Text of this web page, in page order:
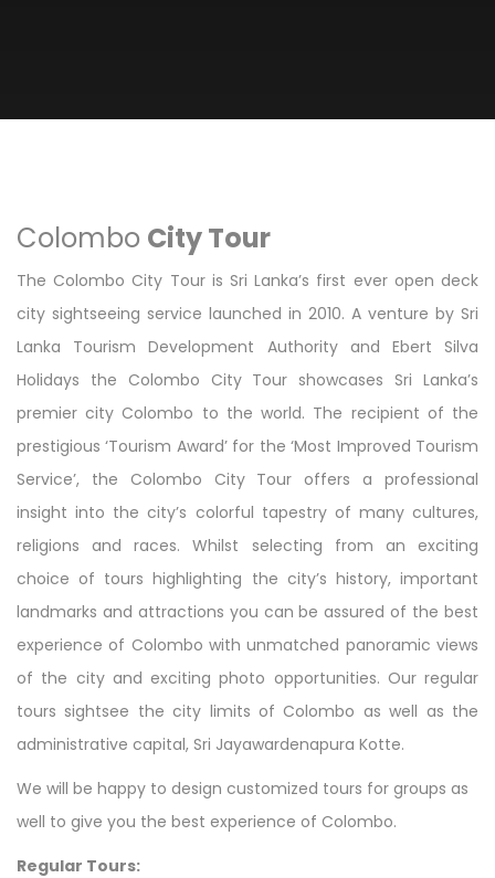
Colombo City Tour
The Colombo City Tour is Sri Lanka’s first ever open deck
city sightseeing service launched in 2010. A venture by Sri
Lanka Tourism Development Authority and Ebert Silva
Holidays the Colombo City Tour showcases Sri Lanka’s
premier city Colombo to the world. The recipient of the
prestigious ‘Tourism Award’ for the ‘Most Improved Tourism
Service’, the Colombo City Tour offers a professional
insight into the city’s colorful tapestry of many cultures,
religions and races. Whilst selecting from an exciting
choice of tours highlighting the city’s history, important
landmarks and attractions you can be assured of the best
experience of Colombo with unmatched panoramic views
of the city and exciting photo opportunities. Our regular
tours sightsee the city limits of Colombo as well as the
administrative capital, Sri Jayawardenapura Kotte.
We will be happy to design customized tours for groups as
well to give you the best experience of Colombo.
Regular Tours: